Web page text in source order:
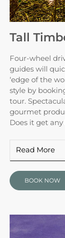
Tall
Four-wheel
guides will
‘edge of the
style by
tour.
gourmet
Does it get
Read More
BOOK NOW